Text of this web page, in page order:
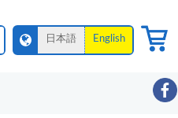
日本語 English